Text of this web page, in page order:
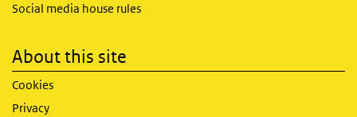
Social media house rules
About this site
Cookies
Privacy